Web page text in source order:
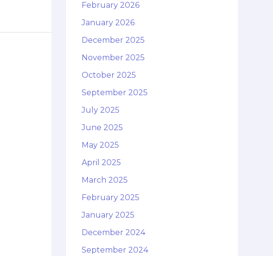
February 2026
January 2026
December 2025
November 2025
October 2025
September 2025
July 2025
June 2025
May 2025
April 2025
March 2025
February 2025
January 2025
December 2024
September 2024